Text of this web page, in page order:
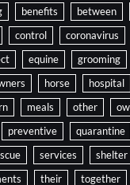
benefits between
control coronavirus
equine grooming
horse
hospital
meals other
preventive
quarantine
services shelter
their together